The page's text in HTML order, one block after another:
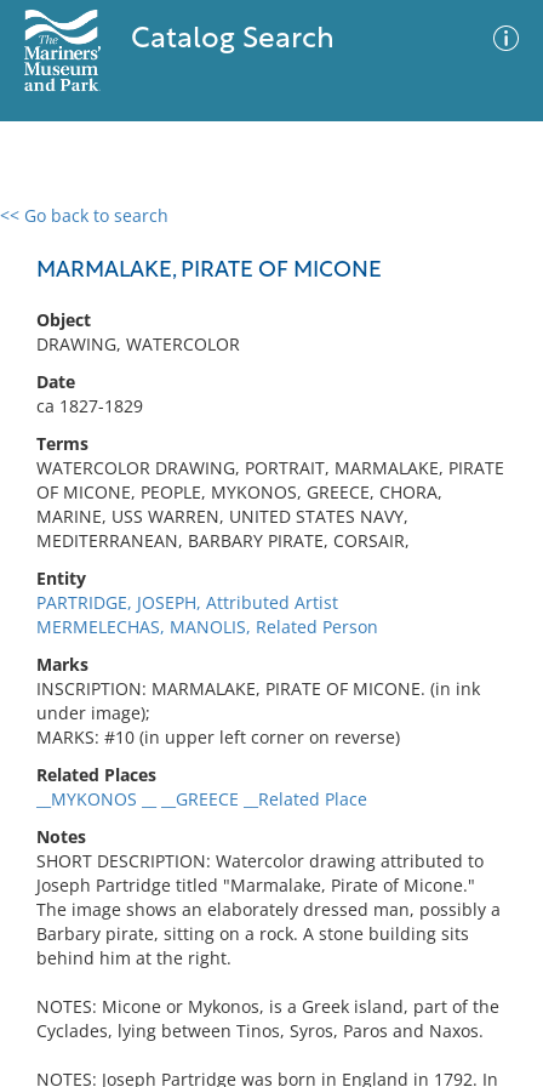
Catalog Search
<< Go back to search
MARMALAKE, PIRATE OF MICONE
Object
DRAWING, WATERCOLOR
Date
ca 1827-1829
Terms
WATERCOLOR DRAWING, PORTRAIT, MARMALAKE, PIRATE
OF MICONE, PEOPLE, MYKONOS, GREECE, CHORA,
MARINE, USS WARREN, UNITED STATES NAVY,
MEDITERRANEAN, BARBARY PIRATE, CORSAIR,
Entity
PARTRIDGE, JOSEPH, Attributed Artist
MERMELECHAS, MANOLIS, Related Person
Marks
INSCRIPTION: MARMALAKE, PIRATE OF MICONE. (in ink
under image);
MARKS: #10 (in upper left corner on reverse)
Related Places
__MYKONOS __ __GREECE __Related Place
Notes
SHORT DESCRIPTION: Watercolor drawing attributed to
Joseph Partridge titled "Marmalake, Pirate of Micone."
The image shows an elaborately dressed man, possibly a
Barbary pirate, sitting on a rock. A stone building sits
behind him at the right.
NOTES: Micone or Mykonos, is a Greek island, part of the
Cyclades, lying between Tinos, Syros, Paros and Naxos.
NOTES: Joseph Partridge was born in England in 1792. In
0 results